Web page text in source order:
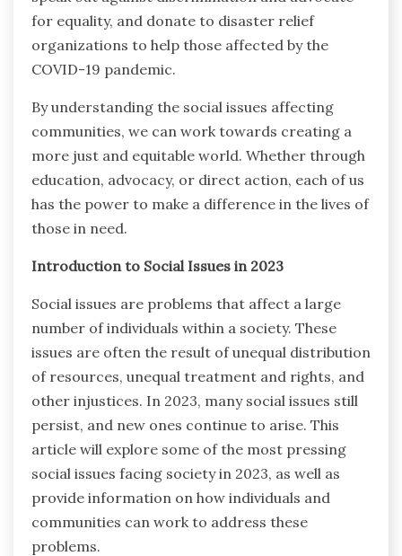
for equality, and donate to disaster relief
organizations to help those affected by the
COVID-19 pandemic.
By understanding the social issues affecting
communities, we can work towards creating a
more just and equitable world. Whether through
education, advocacy, or direct action, each of us
has the power to make a difference in the lives of
those in need.
Introduction to Social Issues in 2023
Social issues are problems that affect a large
number of individuals within a society. These
issues are often the result of unequal distribution
of resources, unequal treatment and rights, and
other injustices. In 2023, many social issues still
persist, and new ones continue to arise. This
article will explore some of the most pressing
social issues facing society in 2023, as well as
provide information on how individuals and
communities can work to address these
problems.